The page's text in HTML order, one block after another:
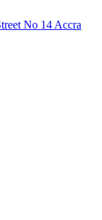
No 14 Accra